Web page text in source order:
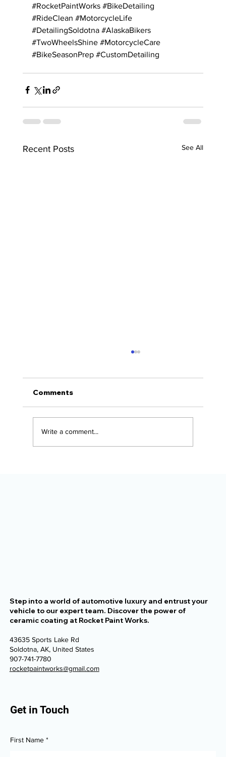
#RocketPaintWorks #BikeDetailing
#RideClean #MotorcycleLife
#DetailingSoldotna #AlaskaBikers
#TwoWheelsShine #MotorcycleCare
#BikeSeasonPrep #CustomDetailing
Recent Posts See All
Comments
Write a comment...
Step into a world of automotive luxury and entrust your
vehicle to our expert team. Discover the power of
ceramic coating at Rocket Paint Works.
43635 Sports Lake Rd
Soldotna, AK, United States
907-741-7780
rocketpaintworks@gmail.com
Get in Touch
First Name